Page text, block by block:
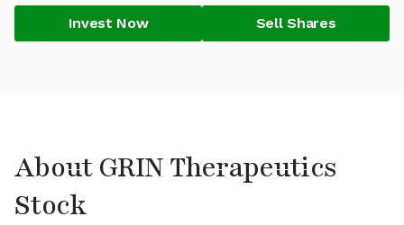
Invest Now Sell Shares
About GRIN Therapeutics
Stock